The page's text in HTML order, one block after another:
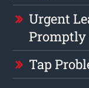
Urgent
Promptly
Tap